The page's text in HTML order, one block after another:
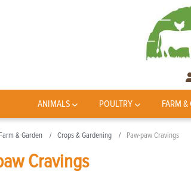
ANIMALS POULTRY FARM &
Farm & Garden Crops & Gardening Paw-paw Cravings
Cravings